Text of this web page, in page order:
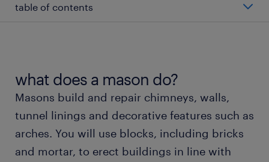
table of contents
types of mason roles.
working as a mason.
getting a mason role with randstad.
what does a mason do?
Masons build and repair chimneys, walls,
tunnel linings and decorative features such as
arches. You will use blocks, including bricks
and mortar, to erect buildings in line with